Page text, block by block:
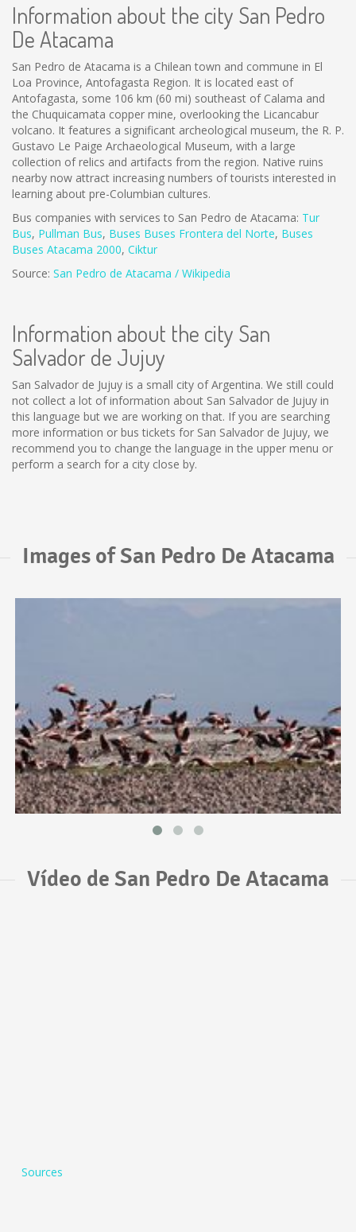
Information about the city San Pedro
De Atacama
San Pedro de Atacama is a Chilean town and commune in El
Loa Province, Antofagasta Region. It is located east of
Antofagasta, some 106 km (60 mi) southeast of Calama and
the Chuquicamata copper mine, overlooking the Licancabur
volcano. It features a significant archeological museum, the R. P.
Gustavo Le Paige Archaeological Museum, with a large
collection of relics and artifacts from the region. Native ruins
nearby now attract increasing numbers of tourists interested in
learning about pre-Columbian cultures.
Bus companies with services to San Pedro de Atacama: Tur
Bus, Pullman Bus, Buses Buses Frontera del Norte, Buses
Buses Atacama 2000, Ciktur
Source: San Pedro de Atacama / Wikipedia
Information about the city San
Salvador de Jujuy
San Salvador de Jujuy is a small city of Argentina. We still could
not collect a lot of information about San Salvador de Jujuy in
this language but we are working on that. If you are searching
more information or bus tickets for San Salvador de Jujuy, we
recommend you to change the language in the upper menu or
perform a search for a city close by.
Images of San Pedro De Atacama
Vídeo de San Pedro De Atacama
Sources